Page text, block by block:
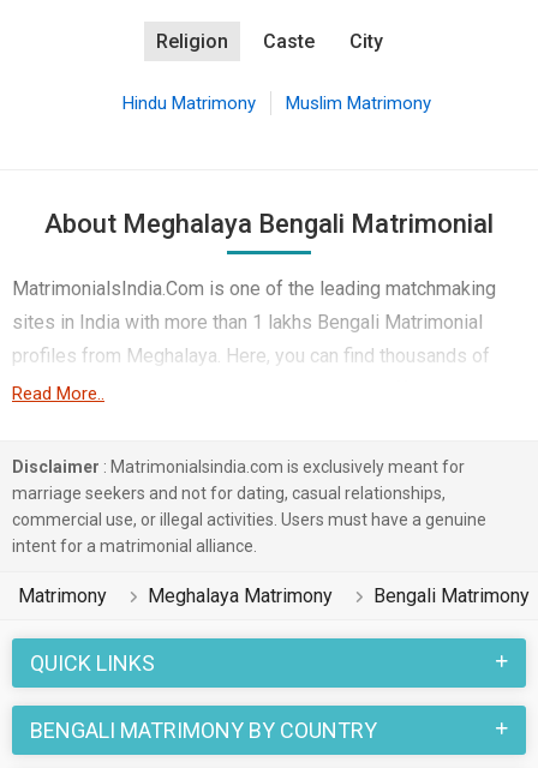
Religion Caste City
Hindu Matrimony Muslim Matrimony
About Meghalaya Bengali Matrimonial
MatrimonialsIndia.Com is one of the leading matchmaking
sites in India with more than 1 lakhs Bengali Matrimonial
profiles from Meghalaya. Here, you can find thousands of
Bengali brides and Bengali grooms living in different regions
life partner search. Majority of these profiles belong to the
Brahmin, Kayastha, Brahmin - Bengali etc. caste community of
Meghalaya.
special. The various rituals of a Bengali Matrimony combined
with the fun traditions of a Meghalaya marriage add to the
uniqueness of this Meghalaya Bengali Matrimonial. Many
Meghalaya brides and Meghalaya grooms working as etc are
registered on this matchmaking site, MatrimonialsIndia.Com.
Read More..
Disclaimer : Matrimonialsindia.com is exclusively meant for
marriage seekers and not for dating, casual relationships,
commercial use, or illegal activities. Users must have a genuine
intent for a matrimonial alliance.
Matrimony Meghalaya Matrimony Bengali Matrimony
QUICK LINKS
BENGALI MATRIMONY BY COUNTRY